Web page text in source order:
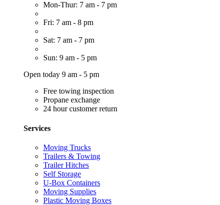
Mon-Thur: 7 am - 7 pm
Fri: 7 am - 8 pm
Sat: 7 am - 7 pm
Sun: 9 am - 5 pm
Open today 9 am - 5 pm
Free towing inspection
Propane exchange
24 hour customer return
Services
Moving Trucks
Trailers & Towing
Trailer Hitches
Self Storage
U-Box Containers
Moving Supplies
Plastic Moving Boxes